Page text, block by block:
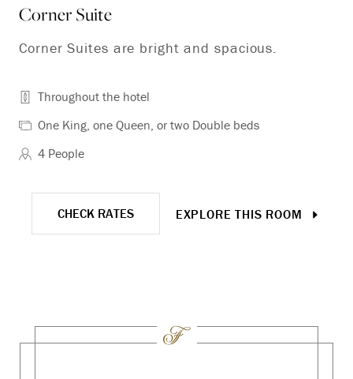
Corner Suite
Corner Suites are bright and spacious.
Throughout the hotel
One King, one Queen, or two Double beds
4 People
CHECK RATES EXPLORE THIS ROOM